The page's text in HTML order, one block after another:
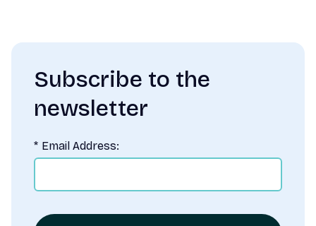
Subscribe to the
newsletter
* Email Address: